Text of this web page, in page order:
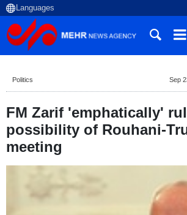
Politics Sep
FM Zarif 'emphatically'
possibility of Rouhani-
meeting